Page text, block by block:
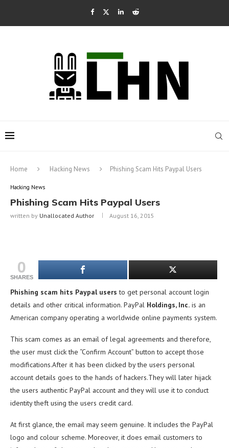
Home Hacking News Phishing Scam Hits Paypal Users
Hacking News
Phishing Scam Hits Paypal Users
written by Unallocated Author August 16, 2015
0
SHARES
Phishing scam hits Paypal users to get personal account login
details and other critical information. PayPal Holdings, Inc. is an
American company operating a worldwide online payments system.
This scam comes as an email of legal agreements and therefore,
the user must click the “Confirm Account” button to accept those
modifications.After it has been clicked by the users personal
account details goes to the hands of hackers.They will later hijack
the users authentic PayPal account and they will use it to conduct
identity theft using the users credit card.
At first glance, the email may seem genuine. It includes the PayPal
logo and colour scheme. Moreover, it does email customers to